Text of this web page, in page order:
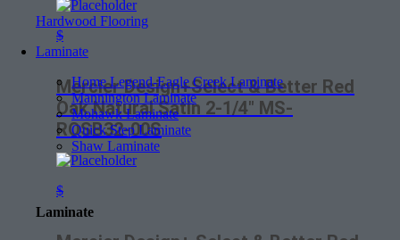
Hardwood Flooring
Laminate
Home Legend-Eagle Creek Laminate
Mannington Laminate
Mohawk Laminate
Quick Step Laminate
Shaw Laminate
Laminate
$
Mercier Design+Select & Better Red
Oak Natural Satin 2-1/4″ MS-
ROSB32-00S
$